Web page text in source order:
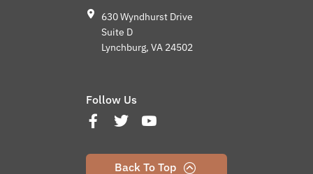
630 Wyndhurst Drive
Suite D
Lynchburg, VA 24502
Follow Us
Back To Top